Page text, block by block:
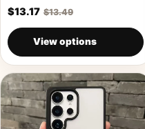
$13.17 $13.49
View options